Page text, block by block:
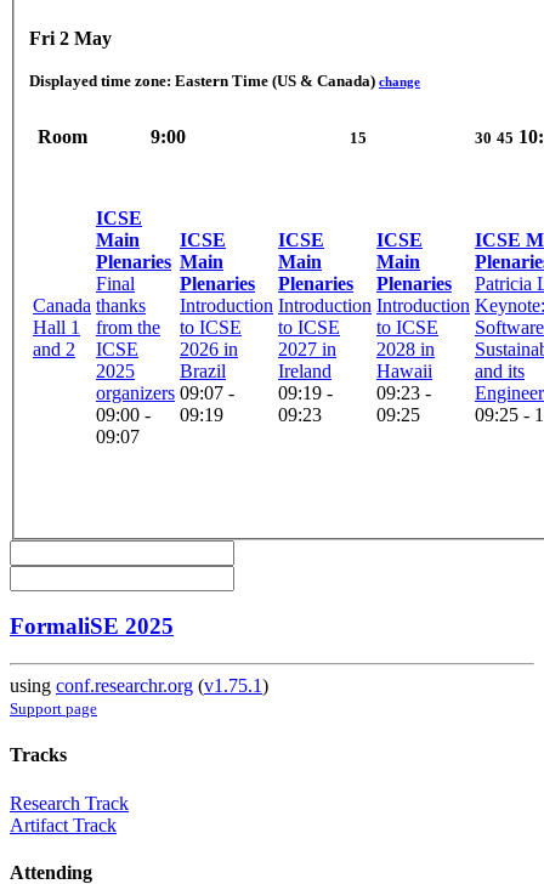
Fri 2 May
Displayed time zone: Eastern Time (US & Canada) change
Room 9:00 15 30 45
Canada
Hall 1
and 2
ICSE
Main
Plenaries
Final
thanks
from the
ICSE
2025
organizers
09:00 -
09:07
ICSE
Main
Plenaries
Introduction
to ICSE
2026 in
Brazil
09:07 -
09:19
ICSE
Main
Plenaries
Introduction
to ICSE
2027 in
Ireland
09:19 -
09:23
ICSE
Main
Plenaries
Introduction
to ICSE
2028 in
Hawaii
09:23 -
09:25
ICSE
Patricia
Software
and its
09:25 -
FormaliSE 2025
using conf.researchr.org (v1.75.1)
Support page
Tracks
Research Track
Artifact Track
Attending